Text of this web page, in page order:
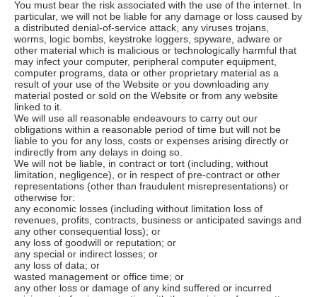
You must bear the risk associated with the use of the internet. In
particular, we will not be liable for any damage or loss caused by
a distributed denial-of-service attack, any viruses trojans,
worms, logic bombs, keystroke loggers, spyware, adware or
other material which is malicious or technologically harmful that
may infect your computer, peripheral computer equipment,
computer programs, data or other proprietary material as a
result of your use of the Website or you downloading any
material posted or sold on the Website or from any website
linked to it.
We will use all reasonable endeavours to carry out our
obligations within a reasonable period of time but will not be
liable to you for any loss, costs or expenses arising directly or
indirectly from any delays in doing so.
We will not be liable, in contract or tort (including, without
limitation, negligence), or in respect of pre-contract or other
representations (other than fraudulent misrepresentations) or
otherwise for:
any economic losses (including without limitation loss of
revenues, profits, contracts, business or anticipated savings and
any other consequential loss); or
any loss of goodwill or reputation; or
any special or indirect losses; or
any loss of data; or
wasted management or office time; or
any other loss or damage of any kind suffered or incurred